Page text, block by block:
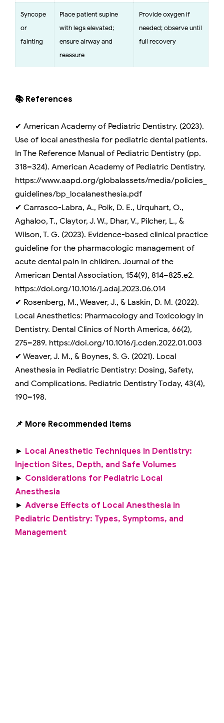
Syncope
or
fainting
Place patient supine
with legs elevated;
ensure airway and
reassure
Provide oxygen if
needed; observe until
full recovery
📚 References
✔ American Academy of Pediatric Dentistry. (2023).
Use of local anesthesia for pediatric dental patients.
In The Reference Manual of Pediatric Dentistry (pp.
318–324). American Academy of Pediatric Dentistry.
https://www.aapd.org/globalassets/media/policies_
guidelines/bp_localanesthesia.pdf
✔ Carrasco-Labra, A., Polk, D. E., Urquhart, O.,
Aghaloo, T., Claytor, J. W., Dhar, V., Pilcher, L., &
Wilson, T. G. (2023). Evidence-based clinical practice
guideline for the pharmacologic management of
acute dental pain in children. Journal of the
American Dental Association, 154(9), 814–825.e2.
https://doi.org/10.1016/j.adaj.2023.06.014
✔ Rosenberg, M., Weaver, J., & Laskin, D. M. (2022).
Local Anesthetics: Pharmacology and Toxicology in
Dentistry. Dental Clinics of North America, 66(2),
275–289. https://doi.org/10.1016/j.cden.2022.01.003
✔ Weaver, J. M., & Boynes, S. G. (2021). Local
Anesthesia in Pediatric Dentistry: Dosing, Safety,
and Complications. Pediatric Dentistry Today, 43(4),
190–198.
📌 More Recommended Items
► Local Anesthetic Techniques in Dentistry:
Injection Sites, Depth, and Safe Volumes
► Considerations for Pediatric Local
Anesthesia
► Adverse Effects of Local Anesthesia in
Pediatric Dentistry: Types, Symptoms, and
Management